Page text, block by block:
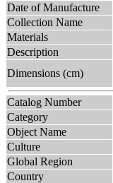
Date of Manufacture
Collection Name
Materials
Description
Dimensions (cm)
Catalog Number
Category
Object Name
Culture
Global Region
Country